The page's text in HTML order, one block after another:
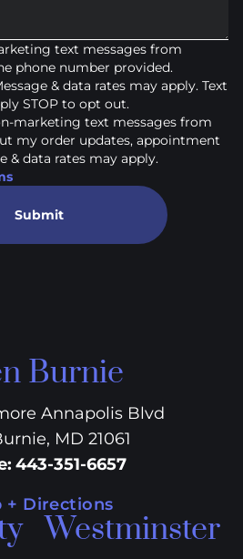
text messages from
phone number provided.
& data rates may apply. Text
STOP to opt out.
marketing text messages from
my order updates, appointment
& data rates may apply.
Submit
Burnie
Annapolis Blvd
MD 21061
: 443-351-6657
+ Directions
Westminster